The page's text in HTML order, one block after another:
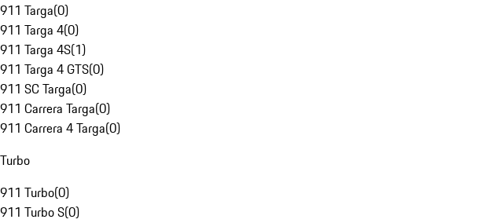
911 Targa(0)
911 Targa 4(0)
911 Targa 4S(1)
911 Targa 4 GTS(0)
911 SC Targa(0)
911 Carrera Targa(0)
911 Carrera 4 Targa(0)
Turbo
911 Turbo(0)
911 Turbo S(0)